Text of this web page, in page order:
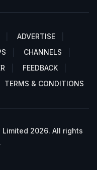
ADVERTISE
CHANNELS
FEEDBACK
TERMS & CONDITIONS
2026. All rights